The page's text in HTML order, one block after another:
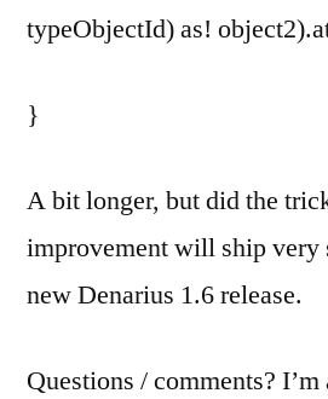
typeObjectId) as!
}
A bit longer, but did the
improvement will ship very
new Denarius 1.6 release.
Questions / comments?